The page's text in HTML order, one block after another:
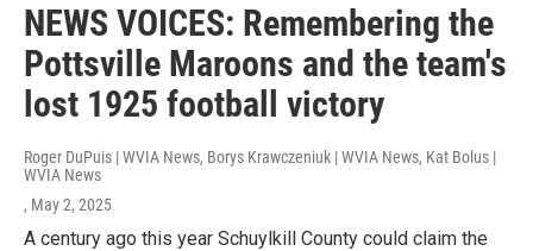
NEWS VOICES: Remembering the
Pottsville Maroons and the team's
lost 1925 football victory
Roger DuPuis | WVIA News, Borys Krawczeniuk | WVIA News, Kat Bolus |
WVIA News
, May 2, 2025
A century ago this year Schuylkill County could claim the